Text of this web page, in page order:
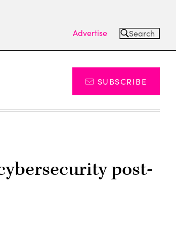
Advertise Search
SUBSCRIBE
post-